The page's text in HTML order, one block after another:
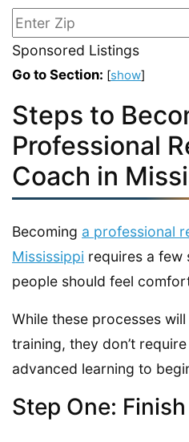
Sponsored Listings
Go to Section: [show]
Steps to
Professional
Coach in
Becoming a professional
Mississippi requires a few
people should feel
While these processes
training, they don’t
advanced learning to
Step One: